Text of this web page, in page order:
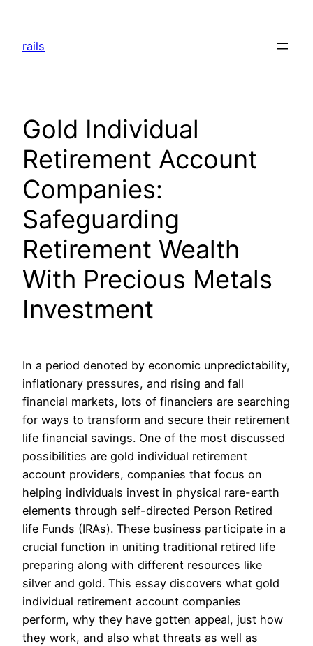
content
rails
Gold Individual
Retirement Account
Companies:
Safeguarding
Retirement Wealth
With Precious Metals
Investment
In a period denoted by economic unpredictability,
inflationary pressures, and rising and fall
financial markets, lots of financiers are searching
for ways to transform and secure their retirement
life financial savings. One of the most discussed
possibilities are gold individual retirement
account providers, companies that focus on
helping individuals invest in physical rare-earth
elements through self-directed Person Retired
life Funds (IRAs). These business participate in a
crucial function in uniting traditional retired life
preparing along with different resources like
silver and gold. This essay discovers what gold
individual retirement account companies
perform, why they have gotten appeal, just how
they work, and also what threats as well as